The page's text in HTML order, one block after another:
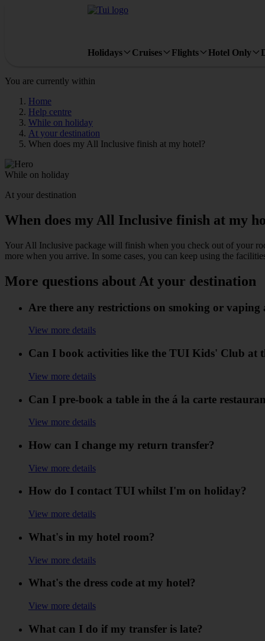
Holidays Cruises Flights Hotel Only
You are currently within
Home
Help centre
While on holiday
At your destination
When does my All Inclusive finish at my hotel?
While on holiday
At your destination
When does my All Inclusive finish at my
Your All Inclusive package will finish when you check out of your
more when you arrive. In some cases, you can keep using the
More questions about At your destination
Are there any restrictions on smoking or vaping
View more details
Can I book activities like the TUI Kids' Club at
View more details
Can I pre-book a table in the á la carte
View more details
How can I change my return transfer?
View more details
How do I contact TUI whilst I'm on holiday?
View more details
What's in my hotel room?
View more details
What's the dress code at my hotel?
View more details
What can I do if my transfer is late?